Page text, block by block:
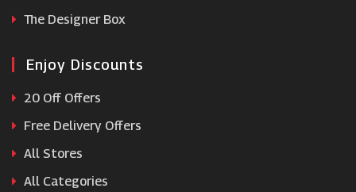
The Designer Box
Enjoy Discounts
20 Off Offers
Free Delivery Offers
All Stores
All Categories